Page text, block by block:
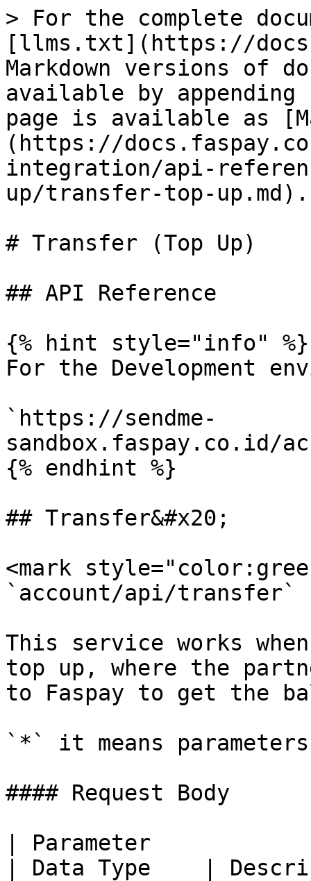
> For the complete
[llms.txt](https://
Markdown versions of
available by
page is available as
(https://
integration/api-
up/transfer-top-up.md).
# Transfer (Top Up)
## API Reference
{% hint style="info" %}
For the Development
`https://sendme-
sandbox.faspay.co.id/
{% endhint %}
## Transfer&#x20;
<mark
`account/api/transfer`
This service works
top up, where the
to Faspay to get the
`*` it means
#### Request Body
| Parameter
| Data Type    |